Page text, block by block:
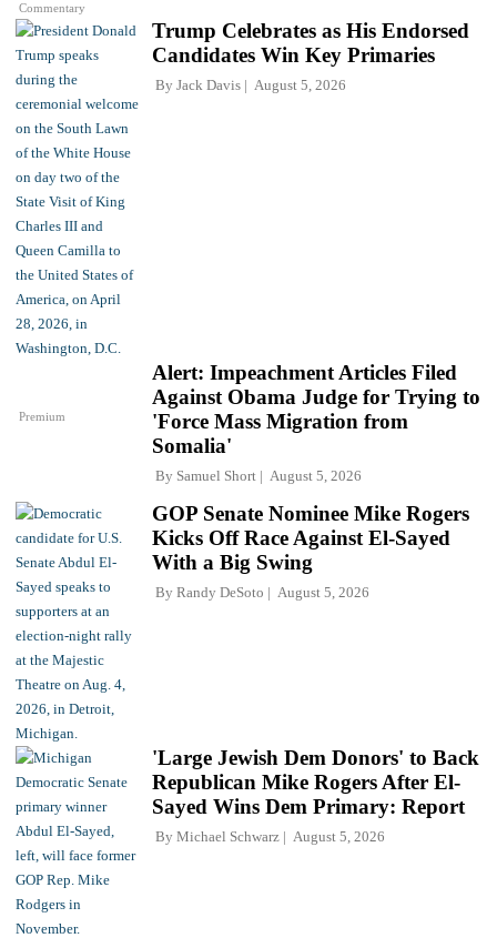
Commentary
Trump Celebrates as His Endorsed
Candidates Win Key Primaries
By Jack Davis August 5, 2026
Premium
Alert: Impeachment Articles Filed
Against Obama Judge for Trying to
'Force Mass Migration from
Somalia'
By Samuel Short August 5, 2026
GOP Senate Nominee Mike Rogers
Kicks Off Race Against El-Sayed
With a Big Swing
By Randy DeSoto August 5, 2026
'Large Jewish Dem Donors' to Back
Republican Mike Rogers After El-
Sayed Wins Dem Primary: Report
By Michael Schwarz August 5, 2026